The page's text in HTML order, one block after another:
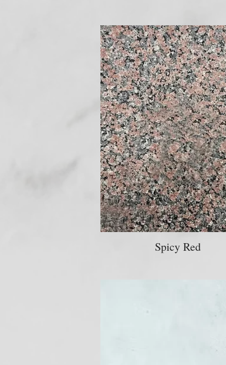
Spicy Red